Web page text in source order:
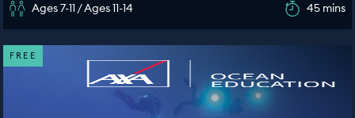
Ages 7-11 / Ages 11-14 45 mins
FREE